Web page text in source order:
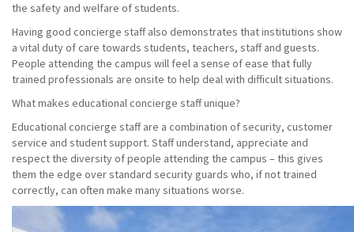
the safety and welfare of students.
Having good concierge staff also demonstrates that institutions show
a vital duty of care towards students, teachers, staff and guests.
People attending the campus will feel a sense of ease that fully
trained professionals are onsite to help deal with difficult situations.
What makes educational concierge staff unique?
Educational concierge staff are a combination of security, customer
service and student support. Staff understand, appreciate and
respect the diversity of people attending the campus – this gives
them the edge over standard security guards who, if not trained
correctly, can often make many situations worse.